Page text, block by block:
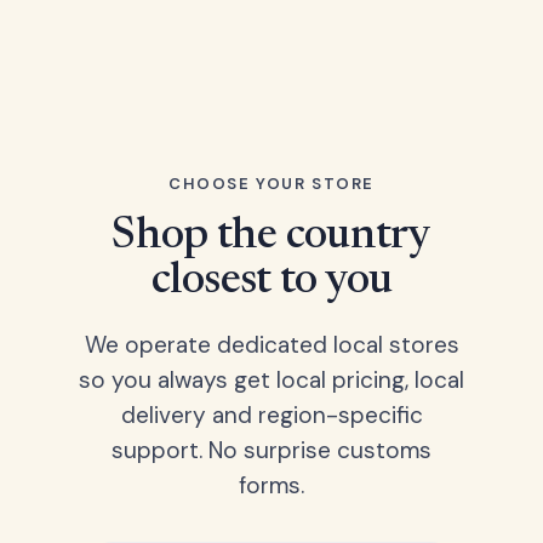
CHOOSE YOUR STORE
Shop the country
closest to you
We operate dedicated local stores
so you always get local pricing, local
delivery and region-specific
support. No surprise customs
forms.